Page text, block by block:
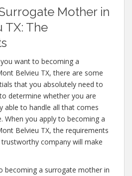
Mother in
TX: The
want to becoming a
Belvieu TX, there are some
that you absolutely need to
determine whether you are
able to handle all that comes
When you apply to becoming a
Belvieu TX, the requirements
company will make
becoming a surrogate mother in